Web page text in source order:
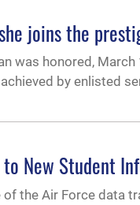
joins the
was honored,
by enlisted
to New Student
of the Air Force data